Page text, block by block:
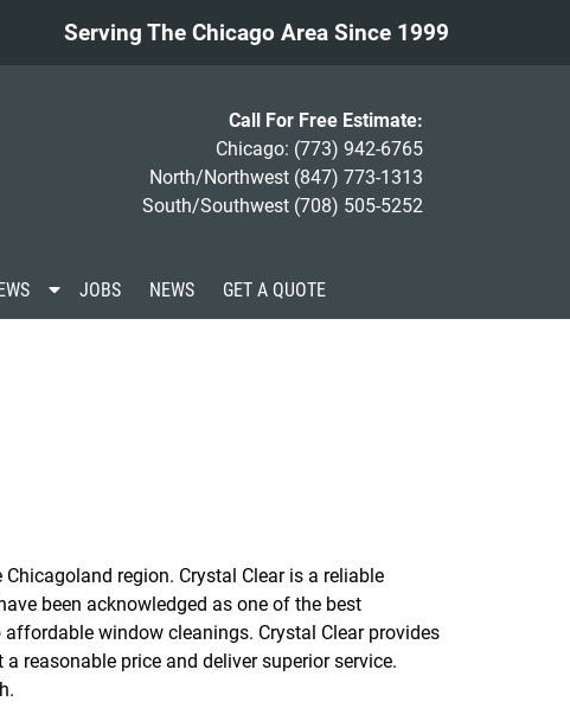
Serving The Chicago Area Since 1999
Call For Free Estimate:
Chicago: (773) 942-6765
North/Northwest (847) 773-1313
South/Southwest (708) 505-5252
S
r
R
E
I
JOBS NEWS GET A QUOTE
region. Crystal Clear is a reliable
been acknowledged as one of the best
window cleanings. Crystal Clear provides
reasonable price and deliver superior service.